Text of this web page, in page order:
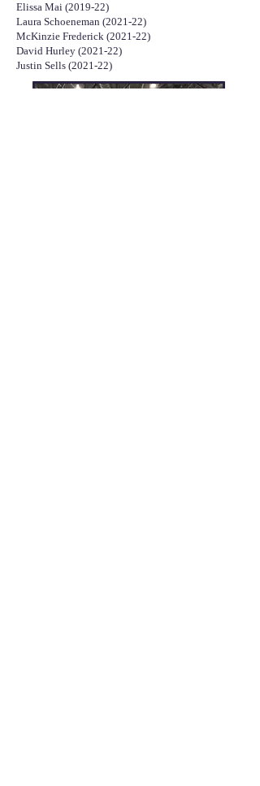
Elissa Mai (2019-22)
Laura Schoeneman (2021-22)
McKinzie Frederick (2021-22)
David Hurley (2021-22)
Justin Sells (2021-22)